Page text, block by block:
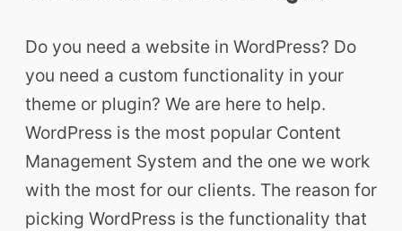
Do you need a website in WordPress? Do
you need a custom functionality in your
theme or plugin? We are here to help.
WordPress is the most popular Content
Management System and the one we work
with the most for our clients. The reason for
picking WordPress is the functionality that